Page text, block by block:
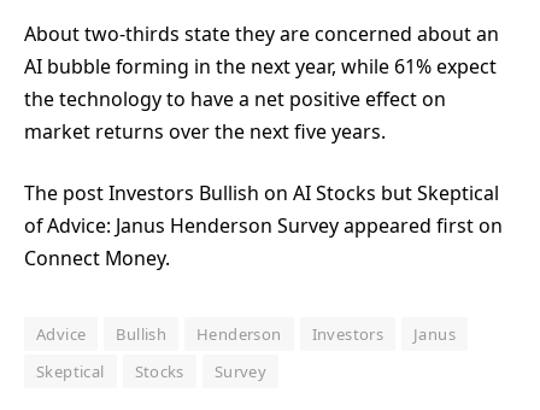
About two-thirds state they are concerned about an
AI bubble forming in the next year, while 61% expect
the technology to have a net positive effect on
market returns over the next five years.
The post Investors Bullish on AI Stocks but Skeptical
of Advice: Janus Henderson Survey appeared first on
Connect Money.
Advice Bullish Henderson Investors
Janus
Skeptical
Stocks Survey